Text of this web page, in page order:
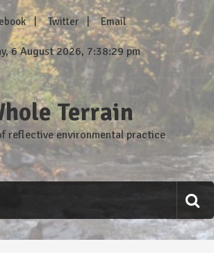
Twitter Email
6 August 2026, 7:38:29 pm
Terrain
reflective environmental practice